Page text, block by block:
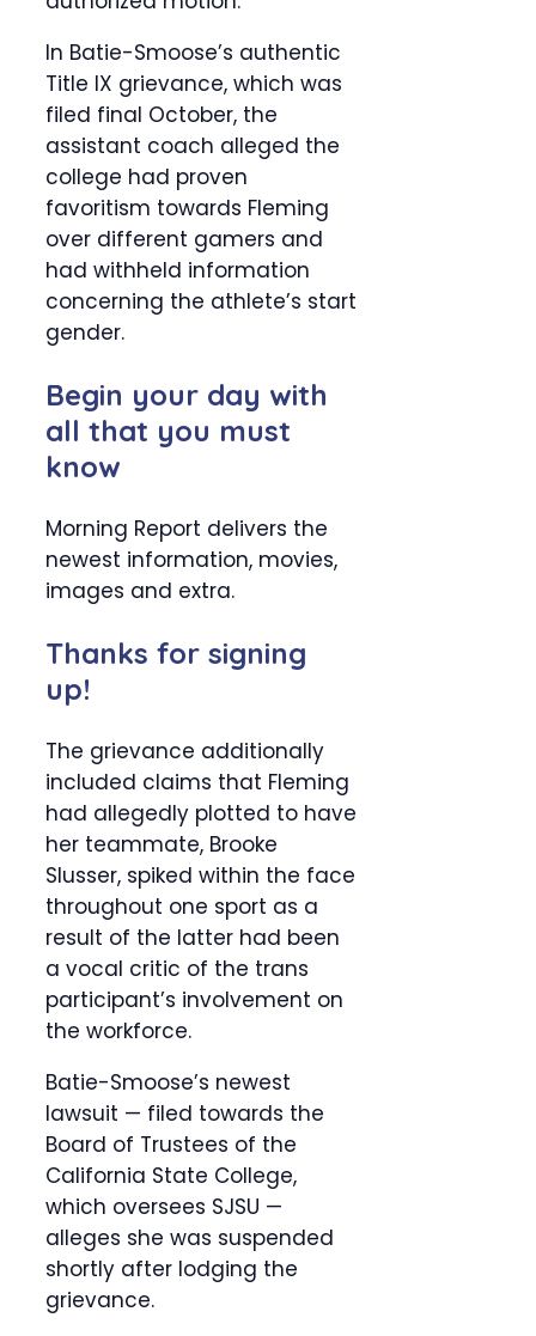
In Batie-Smoose’s authentic
Title IX grievance, which was
filed final October, the
assistant coach alleged the
college had proven
favoritism towards Fleming
over different gamers and
had withheld information
concerning the athlete’s start
gender.
Begin your day with
all that you must
know
Morning Report delivers the
newest information, movies,
images and extra.
Thanks for signing
up!
The grievance additionally
included claims that Fleming
had allegedly plotted to have
her teammate, Brooke
Slusser, spiked within the face
throughout one sport as a
result of the latter had been
a vocal critic of the trans
participant’s involvement on
the workforce.
Batie-Smoose’s newest
lawsuit — filed towards the
Board of Trustees of the
California State College,
which oversees SJSU —
alleges she was suspended
shortly after lodging the
grievance.